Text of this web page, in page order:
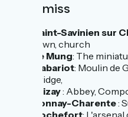
Don't miss
Saint-Savinien sur
town, church
Le Mung: The
Cabariot: Moulin de
bridge,
Trizay: Abbey,
Tonnay-Charente:
Rochefort: